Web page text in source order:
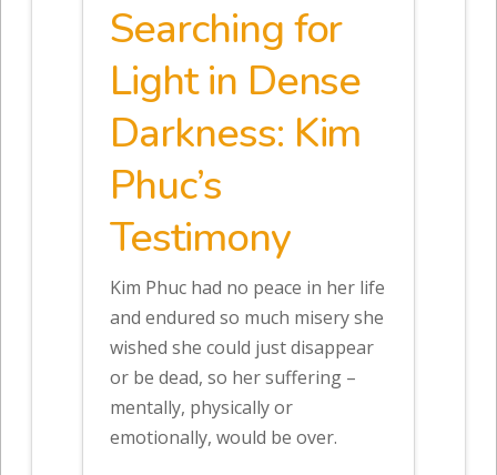
Searching for
Light in Dense
Darkness: Kim
Phuc’s
Testimony
Kim Phuc had no peace in her life
and endured so much misery she
wished she could just disappear
or be dead, so her suffering –
mentally, physically or
emotionally, would be over.